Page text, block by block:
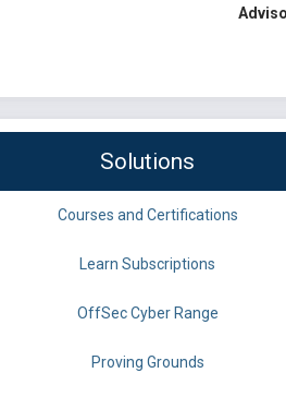
Solutions
Courses and Certifications
Learn Subscriptions
OffSec Cyber Range
Proving Grounds